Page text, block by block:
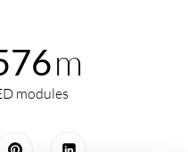
m
modules